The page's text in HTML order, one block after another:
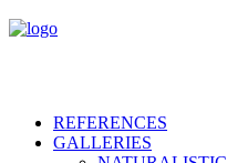
REFERENCES
GALLERIES